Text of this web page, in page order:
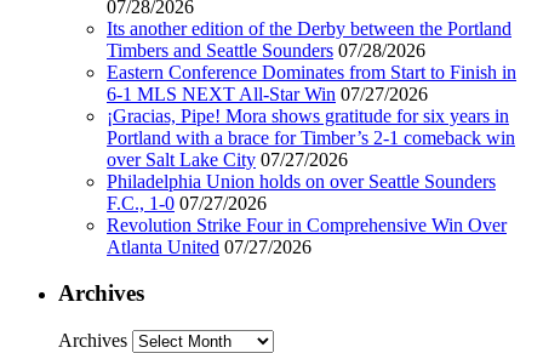
07/28/2026
Its another edition of the Derby between the Portland
Timbers and Seattle Sounders 07/28/2026
Eastern Conference Dominates from Start to Finish in
6-1 MLS NEXT All-Star Win 07/27/2026
¡Gracias, Pipe! Mora shows gratitude for six years in
Portland with a brace for Timber’s 2-1 comeback win
over Salt Lake City 07/27/2026
Philadelphia Union holds on over Seattle Sounders
F.C., 1-0 07/27/2026
Revolution Strike Four in Comprehensive Win Over
Atlanta United 07/27/2026
Archives
Archives